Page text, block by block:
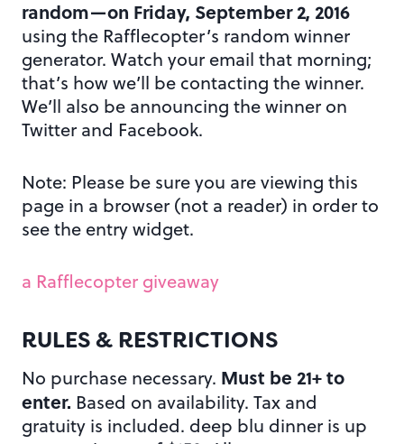
random—on Friday, September 2, 2016
using the Rafflecopter’s random winner
generator. Watch your email that morning;
that’s how we’ll be contacting the winner.
We’ll also be announcing the winner on
Twitter and Facebook.
Note: Please be sure you are viewing this
page in a browser (not a reader) in order to
see the entry widget.
a Rafflecopter giveaway
RULES & RESTRICTIONS
No purchase necessary. Must be 21+ to
enter. Based on availability. Tax and
gratuity is included. deep blu dinner is up